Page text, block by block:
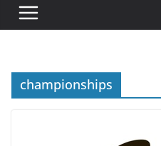
championships